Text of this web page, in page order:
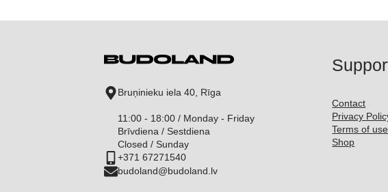
Bruņinieku iela 40, Rīga
11:00 - 18:00 / Monday - Friday
Brīvdiena / Sestdiena
Closed / Sunday
+371 67271540
budoland@budoland.lv
Contact
Privacy
Terms of use
Shop